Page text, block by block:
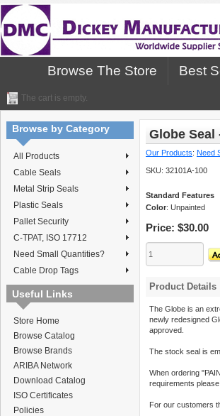
Browse The Store Best
The cart is empty.
Browse by Category
All Products
Cable Seals
Metal Strip Seals
Plastic Seals
Pallet Security
C-TPAT, ISO 17712
Need Small Quantities?
Cable Drop Tags
Useful Links
Store Home
Browse Catalog
Browse Brands
ARIBA Network
Download Catalog
ISO Certificates
Policies
Globe Seal
Our Products: Need
SKU: 32101A-100
Standard Features
Color: Unpainted
Price: $30.00
Product Details
The Globe is an
newly redesigned
approved.
The stock seal is
When ordering
requirements
For our customers